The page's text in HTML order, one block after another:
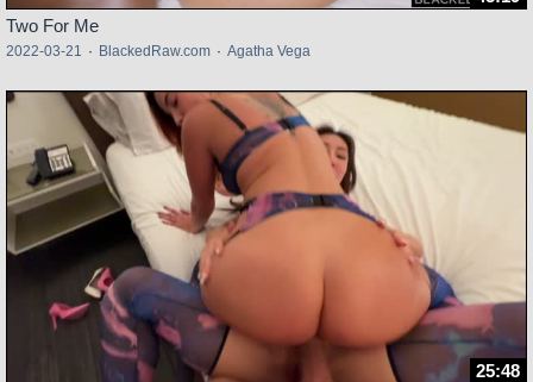
Two For Me
2022-03-21 · BlackedRaw.com · Agatha Vega
25:48